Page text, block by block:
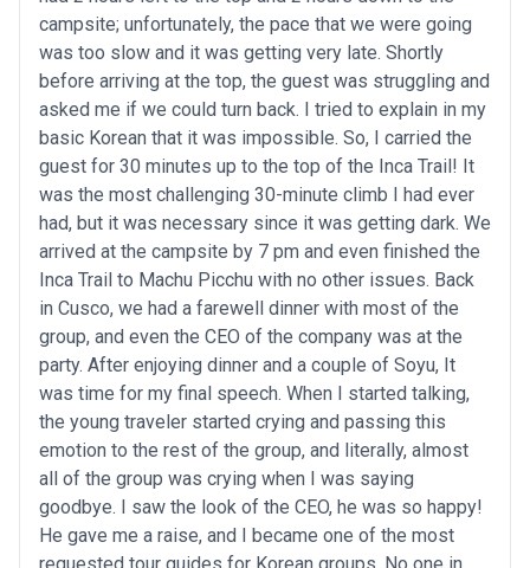
campsite; unfortunately, the pace that we were going
was too slow and it was getting very late. Shortly
before arriving at the top, the guest was struggling and
asked me if we could turn back. I tried to explain in my
basic Korean that it was impossible. So, I carried the
guest for 30 minutes up to the top of the Inca Trail! It
was the most challenging 30-minute climb I had ever
had, but it was necessary since it was getting dark. We
arrived at the campsite by 7 pm and even finished the
Inca Trail to Machu Picchu with no other issues. Back
in Cusco, we had a farewell dinner with most of the
group, and even the CEO of the company was at the
party. After enjoying dinner and a couple of Soyu, It
was time for my final speech. When I started talking,
the young traveler started crying and passing this
emotion to the rest of the group, and literally, almost
all of the group was crying when I was saying
goodbye. I saw the look of the CEO, he was so happy!
He gave me a raise, and I became one of the most